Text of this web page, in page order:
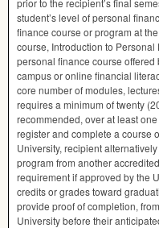
prior to the recipient’s final
student’s level of personal
finance course or program at
course, Introduction to
personal finance course
campus or online financial
core number of modules,
requires a minimum of twenty
recommended, over at least
register and complete a course
University, recipient
program from another
requirement if approved by the
credits or grades toward
provide proof of completion,
University before their